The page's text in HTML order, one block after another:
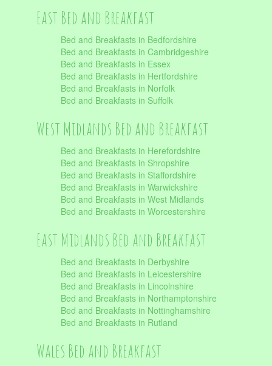
East Bed and Breakfast
Bed and Breakfasts in Bedfordshire
Bed and Breakfasts in Cambridgeshire
Bed and Breakfasts in Essex
Bed and Breakfasts in Hertfordshire
Bed and Breakfasts in Norfolk
Bed and Breakfasts in Suffolk
West Midlands Bed and Breakfast
Bed and Breakfasts in Herefordshire
Bed and Breakfasts in Shropshire
Bed and Breakfasts in Staffordshire
Bed and Breakfasts in Warwickshire
Bed and Breakfasts in West Midlands
Bed and Breakfasts in Worcestershire
East Midlands Bed and Breakfast
Bed and Breakfasts in Derbyshire
Bed and Breakfasts in Leicestershire
Bed and Breakfasts in Lincolnshire
Bed and Breakfasts in Northamptonshire
Bed and Breakfasts in Nottinghamshire
Bed and Breakfasts in Rutland
Wales Bed and Breakfast